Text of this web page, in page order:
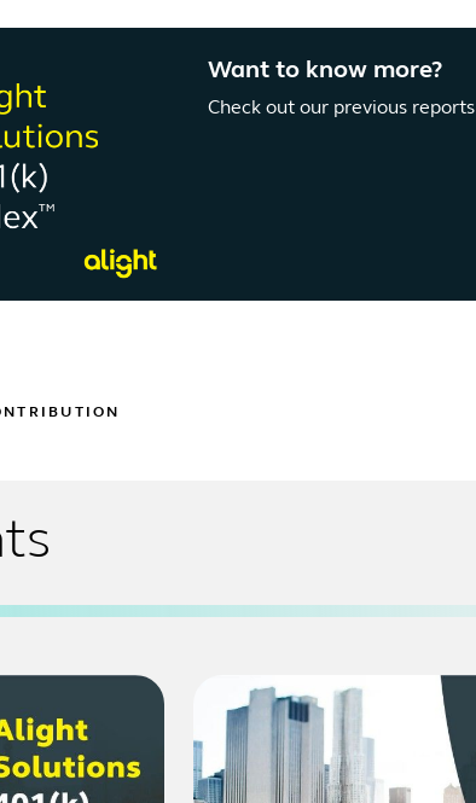
Want to know more?
Check out our previous reports